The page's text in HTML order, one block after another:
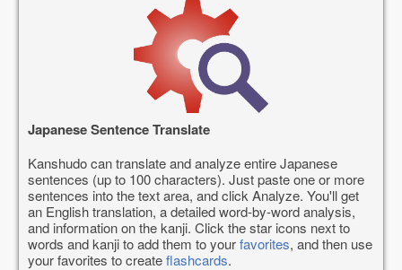
Japanese Sentence Translate
Kanshudo can translate and analyze entire Japanese
sentences (up to 100 characters). Just paste one or more
sentences into the text area, and click Analyze. You'll get
an English translation, a detailed word-by-word analysis,
and information on the kanji. Click the star icons next to
words and kanji to add them to yourfavorites, and then use
your favorites to createflashcards.